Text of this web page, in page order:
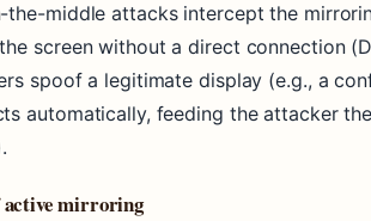
the-middle attacks intercept the
screen without a direct connection
spoof a legitimate display (e.g., a
automatically, feeding the attacker
mirroring